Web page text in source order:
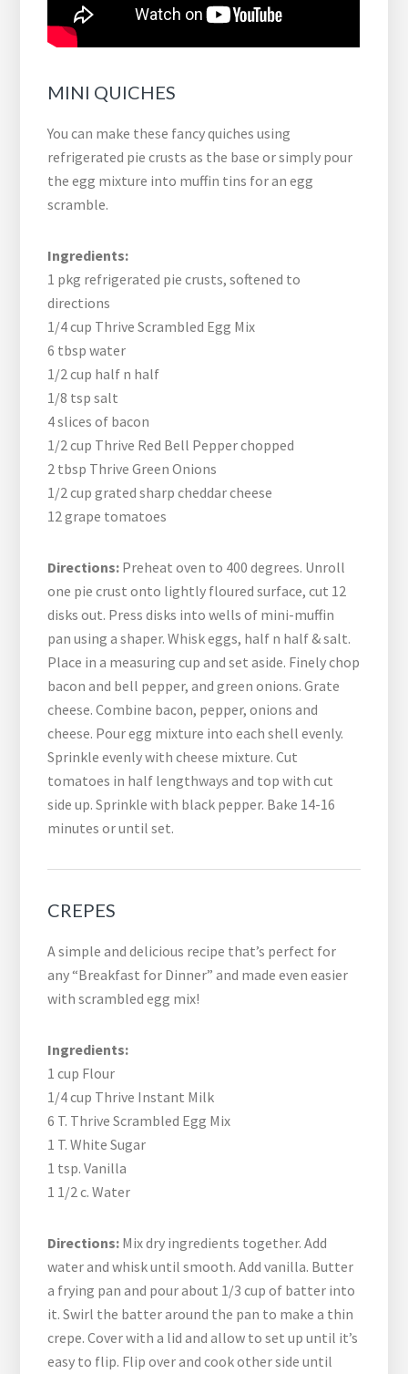
MINI QUICHES
You can make these fancy quiches using
refrigerated pie crusts as the base or simply pour
the egg mixture into muffin tins for an egg
scramble.
Ingredients:
1 pkg refrigerated pie crusts, softened to
directions
1/4 cup Thrive Scrambled Egg Mix
6 tbsp water
1/2 cup half n half
1/8 tsp salt
4 slices of bacon
1/2 cup Thrive Red Bell Pepper chopped
2 tbsp Thrive Green Onions
1/2 cup grated sharp cheddar cheese
12 grape tomatoes
Directions: Preheat oven to 400 degrees. Unroll
one pie crust onto lightly floured surface, cut 12
disks out. Press disks into wells of mini-muffin
pan using a shaper. Whisk eggs, half n half & salt.
Place in a measuring cup and set aside. Finely chop
bacon and bell pepper, and green onions. Grate
cheese. Combine bacon, pepper, onions and
cheese. Pour egg mixture into each shell evenly.
Sprinkle evenly with cheese mixture. Cut
tomatoes in half lengthways and top with cut
side up. Sprinkle with black pepper. Bake 14-16
minutes or until set.
CREPES
A simple and delicious recipe that’s perfect for
any “Breakfast for Dinner” and made even easier
with scrambled egg mix!
Ingredients:
1 cup Flour
1/4 cup Thrive Instant Milk
6 T. Thrive Scrambled Egg Mix
1 T. White Sugar
1 tsp. Vanilla
1 1/2 c. Water
Directions: Mix dry ingredients together. Add
water and whisk until smooth. Add vanilla. Butter
a frying pan and pour about 1/3 cup of batter into
it. Swirl the batter around the pan to make a thin
crepe. Cover with a lid and allow to set up until it’s
easy to flip. Flip over and cook other side until